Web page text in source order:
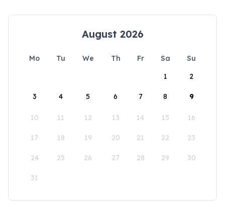
August 2026
Mo Tu We Th Fr Sa
Su
1
2
3 4 5 6 7 8 9
10 11 12 13 14 15 16
17 18 19 20 21 22 23
24 25 26 27 28 29 30
31